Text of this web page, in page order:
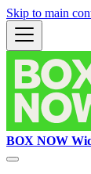
Skip to main
BOX NOW